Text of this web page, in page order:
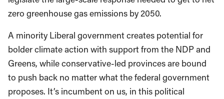
zero greenhouse gas emissions by 2050.
A minority Liberal government creates potential for
bolder climate action with support from the NDP and
Greens, while conservative-led provinces are bound
to push back no matter what the federal government
proposes. It’s incumbent on us, in this political